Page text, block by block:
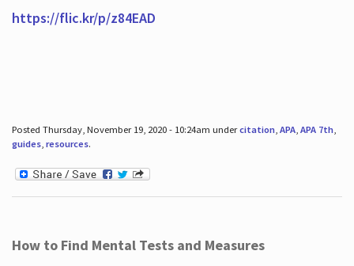
https://flic.kr/p/z84EAD
Posted Thursday, November 19, 2020 - 10:24am undercitation, APA, APA 7th,
guides, resources.
How to Find Mental Tests and Measures